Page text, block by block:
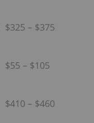
$325 – $375
$55 – $105
$410 – $460